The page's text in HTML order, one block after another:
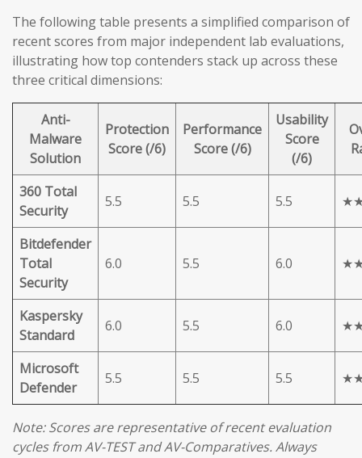
The following table presents a simplified comparison of
recent scores from major independent lab evaluations,
illustrating how top contenders stack up across these
three critical dimensions:
Anti-
Malware
Solution
Protection
Score (/6)
Performance
Score (/6)
Usability
Score
(/6)
360 Total
Security
5.5 5.5 5.5
Bitdefender
Total
Security
6.0 5.5 6.0
Kaspersky
Standard
6.0 5.5 6.0
Microsoft
Defender
5.5 5.5 5.5
Note: Scores are representative of recent evaluation
cycles from AV-TEST and AV-Comparatives. Always